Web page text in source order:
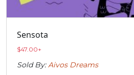
Sensota
$47.00+
Sold By:Aivos Dreams